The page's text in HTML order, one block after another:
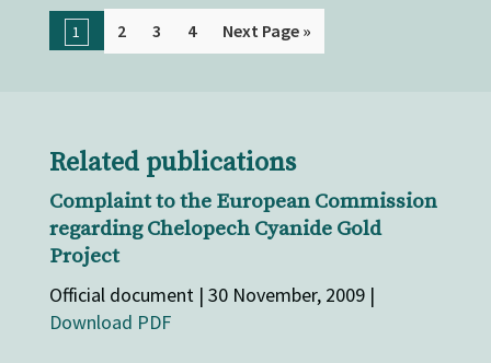
1 2 3 4 Next Page »
Related publications
Complaint to the European Commission
regarding Chelopech Cyanide Gold
Project
Official document | 30 November, 2009 |
Download PDF